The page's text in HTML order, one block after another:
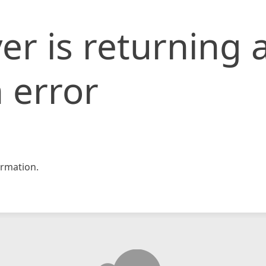
is returning
error